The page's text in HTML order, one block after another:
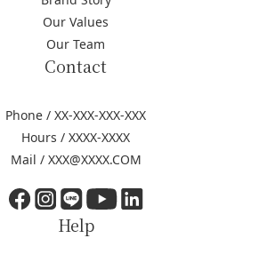
Our Values
Our Team
Contact
Phone / XX-XXX-XXX-XXX
Hours / XXXX-XXXX
Mail / XXX@XXXX.COM
Help